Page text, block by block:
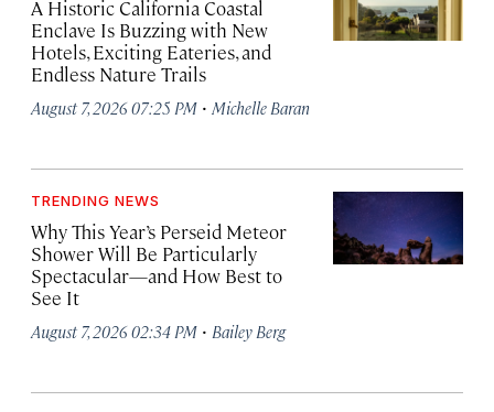
A Historic California Coastal
Enclave Is Buzzing with New
Hotels, Exciting Eateries, and
Endless Nature Trails
August 7, 2026 07:25 PM · Michelle Baran
TRENDING NEWS
Why This Year’s Perseid Meteor
Shower Will Be Particularly
Spectacular—and How Best to
See It
August 7, 2026 02:34 PM · Bailey Berg